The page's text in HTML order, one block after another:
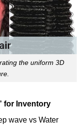
the uniform 3D
for Inventory
wave vs Water